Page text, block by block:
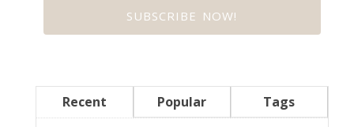
SUBSCRIBE NOW!
Recent Popular Tags